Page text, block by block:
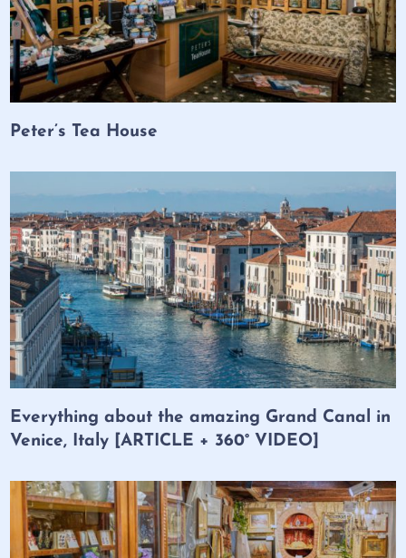
Peter’s Tea House
Everything about the amazing Grand Canal in
Venice, Italy [ARTICLE + 360° VIDEO]